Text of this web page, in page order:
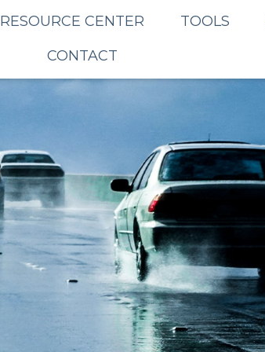
RESOURCE CENTER TOOLS
CONTACT